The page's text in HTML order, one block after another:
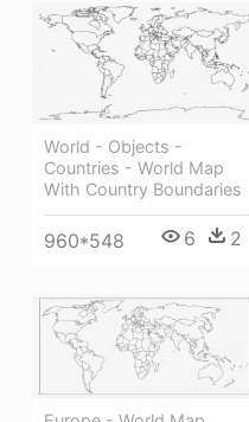
World - Objects -
Countries - World Map
With Country Boundaries
960*548 6 2